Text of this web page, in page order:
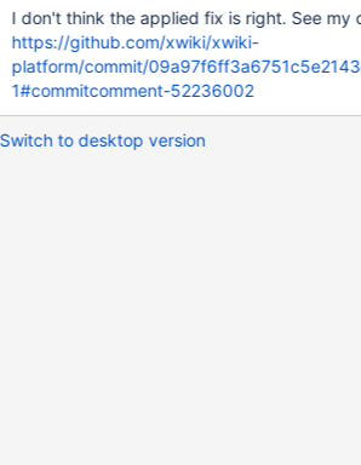
"All" option in the Owner filter drop-down, in
again all entries in the Live Data table it's
again to WikiManager page (a simple page
enough).
I don't think the applied fix is right. See my
https://github.com/xwiki/xwiki-
platform/commit/
1#commitcomment-52236002
Switch to desktop version